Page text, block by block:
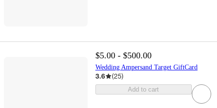
$5.00 - $500.00
Wedding Ampersand Target GiftCard
3.6 (25)
Add to cart